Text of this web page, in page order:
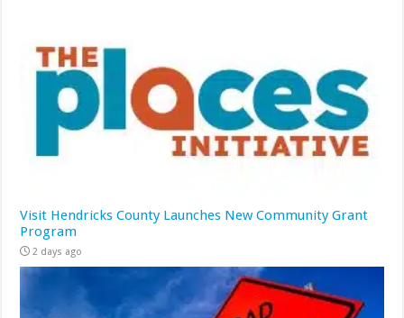
Visit Hendricks County Launches New Community Grant
Program
2 days ago